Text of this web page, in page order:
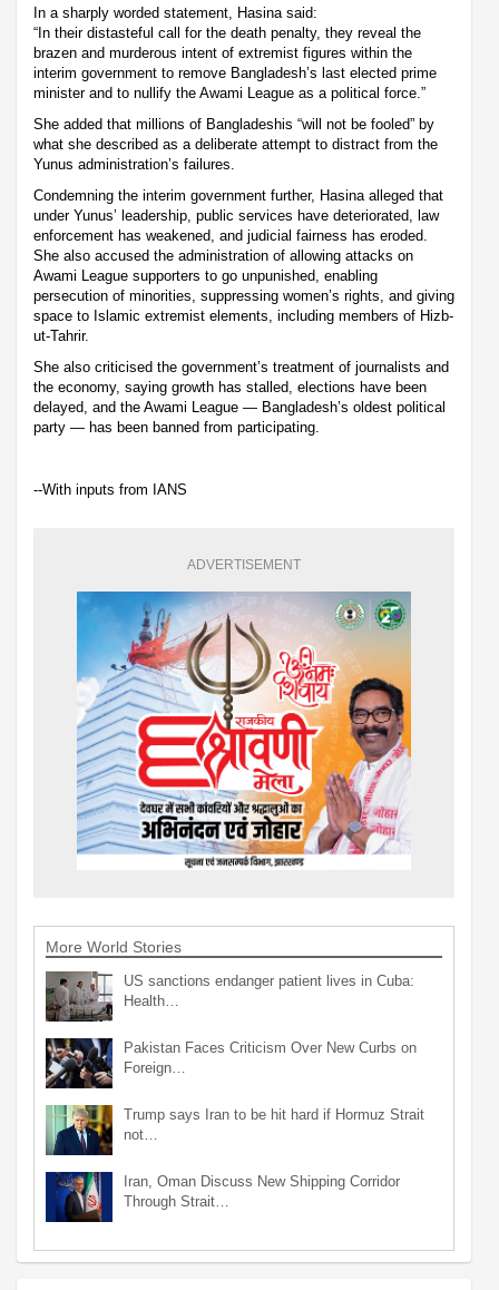
In a sharply worded statement, Hasina said:
“In their distasteful call for the death penalty, they reveal the
brazen and murderous intent of extremist figures within the
interim government to remove Bangladesh’s last elected prime
minister and to nullify the Awami League as a political force.”
She added that millions of Bangladeshis “will not be fooled” by
what she described as a deliberate attempt to distract from the
Yunus administration’s failures.
Condemning the interim government further, Hasina alleged that
under Yunus’ leadership, public services have deteriorated, law
enforcement has weakened, and judicial fairness has eroded.
She also accused the administration of allowing attacks on
Awami League supporters to go unpunished, enabling
persecution of minorities, suppressing women’s rights, and giving
space to Islamic extremist elements, including members of Hizb-
ut-Tahrir.
She also criticised the government’s treatment of journalists and
the economy, saying growth has stalled, elections have been
delayed, and the Awami League — Bangladesh’s oldest political
party — has been banned from participating.
--With inputs from IANS
ADVERTISEMENT
More World Stories
US sanctions endanger patient lives in Cuba:
Health…
Pakistan Faces Criticism Over New Curbs on
Foreign…
Trump says Iran to be hit hard if Hormuz Strait
not…
Iran, Oman Discuss New Shipping Corridor
Through Strait…